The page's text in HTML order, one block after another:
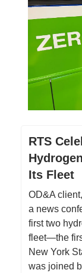
RTS
Its Fleet
OD&A
a news
first two
fleet—the
New York
was joined